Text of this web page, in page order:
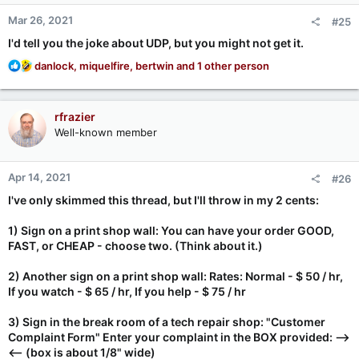
Mar 26, 2021 #25
I'd tell you the joke about UDP, but you might not get it.
R
a
t
i
n
s
danlock, miquelfire, bertwin and 1 other person
rfrazier
Well-known member
Apr 14, 2021 #26
I've only skimmed this thread, but I'll throw in my 2 cents:
1) Sign on a print shop wall: You can have your order GOOD,
FAST, or CHEAP - choose two. (Think about it.)
2) Another sign on a print shop wall: Rates: Normal - $ 50 / hr,
If you watch - $ 65 / hr, If you help - $ 75 / hr
3) Sign in the break room of a tech repair shop: "Customer
Complaint Form" Enter your complaint in the BOX provided: -->
<-- (box is about 1/8" wide)